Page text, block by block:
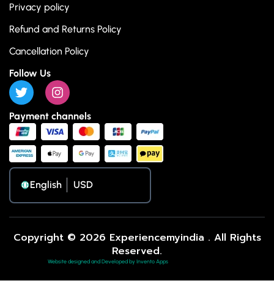
Privacy policy
Refund and Returns Policy
Cancellation Policy
Follow Us
Payment channels
English
Copyright © 2026 Experiencemyindia . All Rights
Reserved.
Website designed and Developed by Invento Apps